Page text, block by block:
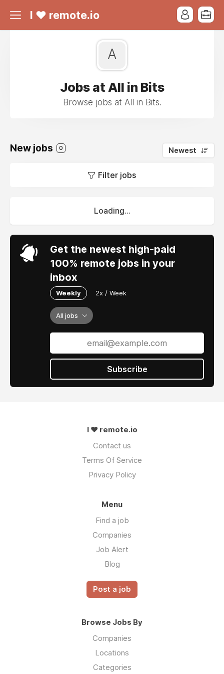
I ❤ remote.io
A
Jobs at All in Bits
Browse jobs at All in Bits.
New jobs 0 Newest
Filter jobs
Loading...
Get the newest high-paid
100% remote jobs in your
inbox
Weekly 2x / Week
All jobs
Subscribe
I ❤ remote.io
Contact us
Terms Of Service
Privacy Policy
Menu
Find a job
Companies
Job Alert
Blog
Post a job
Browse Jobs By
Companies
Locations
Categories